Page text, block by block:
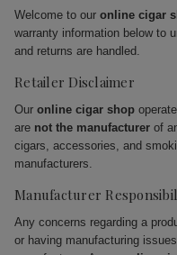
Welcome to our online cigar
warranty information below to
and returns are handled.
Retailer Disclaimer
Our online cigar shop
are not the manufacturer of
cigars, accessories, and
manufacturers.
Manufacturer
Any concerns regarding a
or having manufacturing